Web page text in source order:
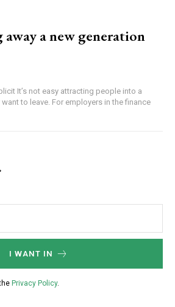
away a new generation
into a
to leave. For employers in the finance
I WANT IN
Privacy Policy.